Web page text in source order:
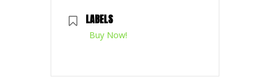
LABELS
Buy Now!